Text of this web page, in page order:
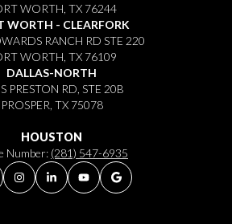
WORTH, TX 76244
WORTH - CLEARFORK
RANCH RD STE 220
WORTH, TX 76109
DALLAS-NORTH
PRESTON RD, STE 20B
PROSPER, TX 75078
HOUSTON
Number: (281) 547-6935